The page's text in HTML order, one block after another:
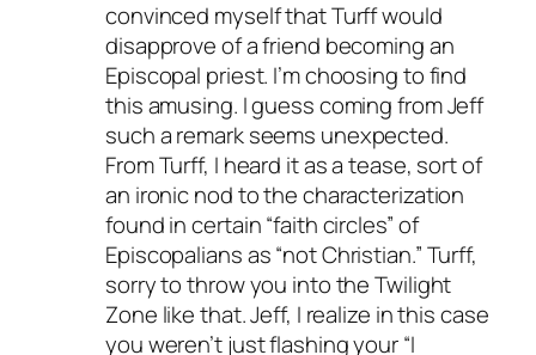
convinced myself that Turff would
disapprove of a friend becoming an
Episcopal priest. I’m choosing to find
this amusing. I guess coming from Jeff
such a remark seems unexpected.
From Turff, I heard it as a tease, sort of
an ironic nod to the characterization
found in certain “faith circles” of
Episcopalians as “not Christian.” Turff,
sorry to throw you into the Twilight
Zone like that. Jeff, I realize in this case
you weren’t just flashing your “I